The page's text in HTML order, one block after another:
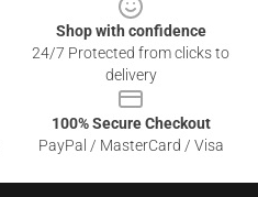
Shop with confidence
24/7 Protected from clicks to
delivery
100% Secure Checkout
PayPal / MasterCard / Visa